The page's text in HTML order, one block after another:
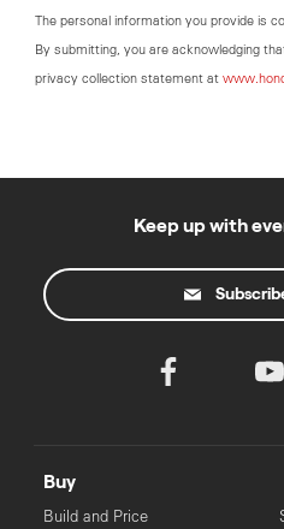
The personal information you provide is
By submitting, you are acknowledging
privacy collection statement at
Keep up with
Buy
Build and Price